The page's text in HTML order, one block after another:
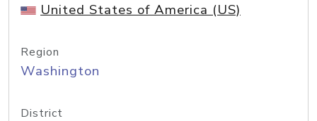
United States of America (US)
Region
Washington
District